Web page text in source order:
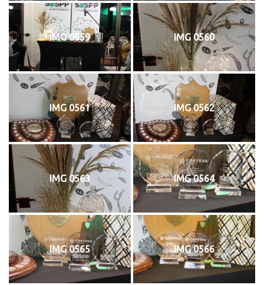
IMG 0559 IMG 0560
IMG 0561 IMG 0562
IMG 0563 IMG 0564
IMG 0565 IMG 0566